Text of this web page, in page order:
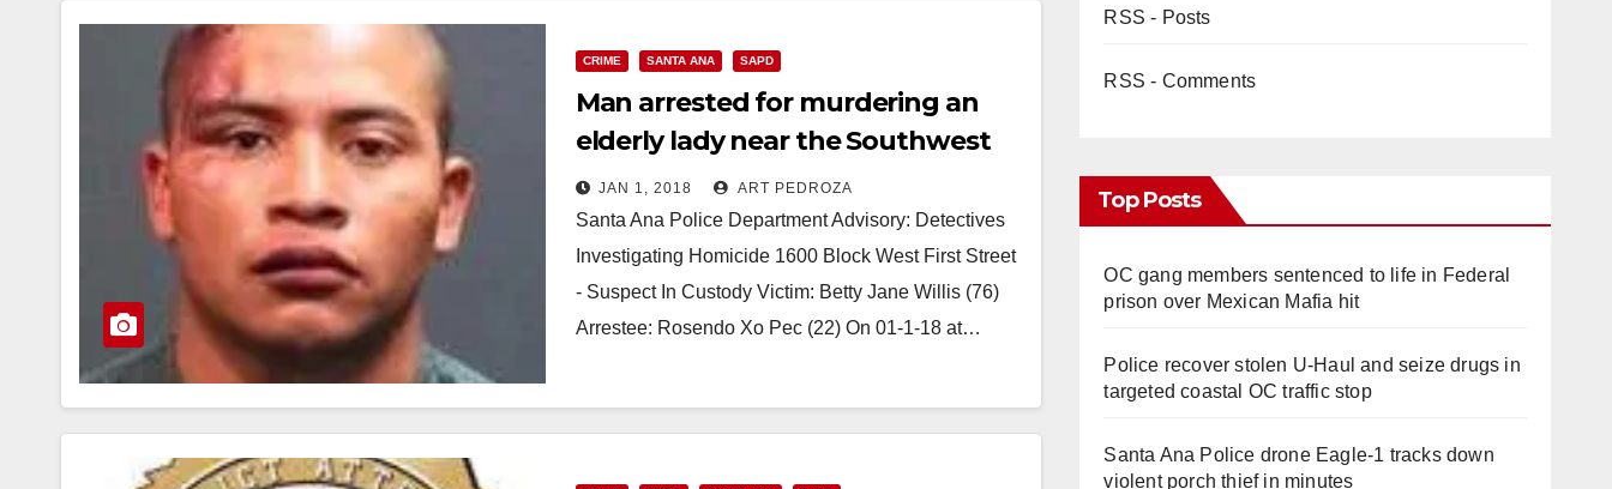
CRIME SANTA ANA SAPD
Man arrested for murdering an
elderly lady near the Southwest
Community Center
JAN 1, 2018 ART PEDROZA
Santa Ana Police Department Advisory: Detectives
Investigating Homicide 1600 Block West First Street
- Suspect In Custody Victim: Betty Jane Willis (76)
Arrestee: Rosendo Xo Pec (22) On 01-1-18 at…
RSS - Posts
RSS - Comments
Top Posts
OC gang members sentenced to life in Federal
prison over Mexican Mafia hit
Police recover stolen U-Haul and seize drugs in
targeted coastal OC traffic stop
Santa Ana Police drone Eagle-1 tracks down
violent porch thief in minutes